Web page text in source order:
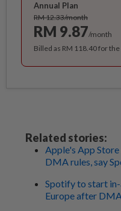
Annual Plan
RM 12.33/month
RM 9.87/month
Billed as RM 118.40 for
Related stories:
Apple's App
DMA rules, say
Spotify to start in-
Europe after